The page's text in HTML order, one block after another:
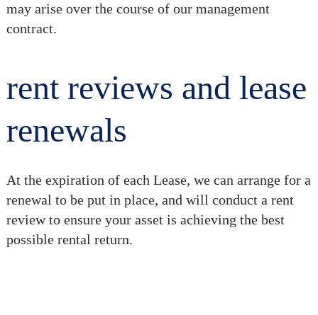
may arise over the course of our management
contract.
rent reviews and lease
renewals
At the expiration of each Lease, we can arrange for a
renewal to be put in place, and will conduct a rent
review to ensure your asset is achieving the best
possible rental return.